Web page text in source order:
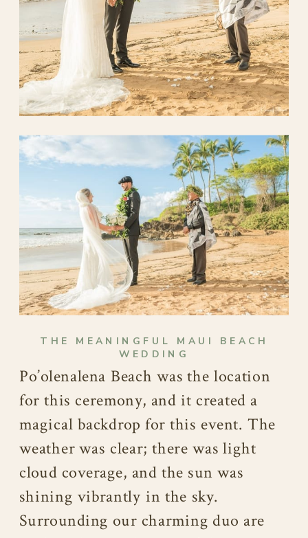
THE MEANINGFUL MAUI BEACH
WEDDING
Po’olenalena Beach was the location
for this ceremony, and it created a
magical backdrop for this event. The
weather was clear; there was light
cloud coverage, and the sun was
shining vibrantly in the sky.
Surrounding our charming duo are